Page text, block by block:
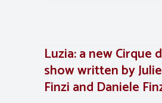
Luzia: a new Cirque
show written by
Finzi and Daniele